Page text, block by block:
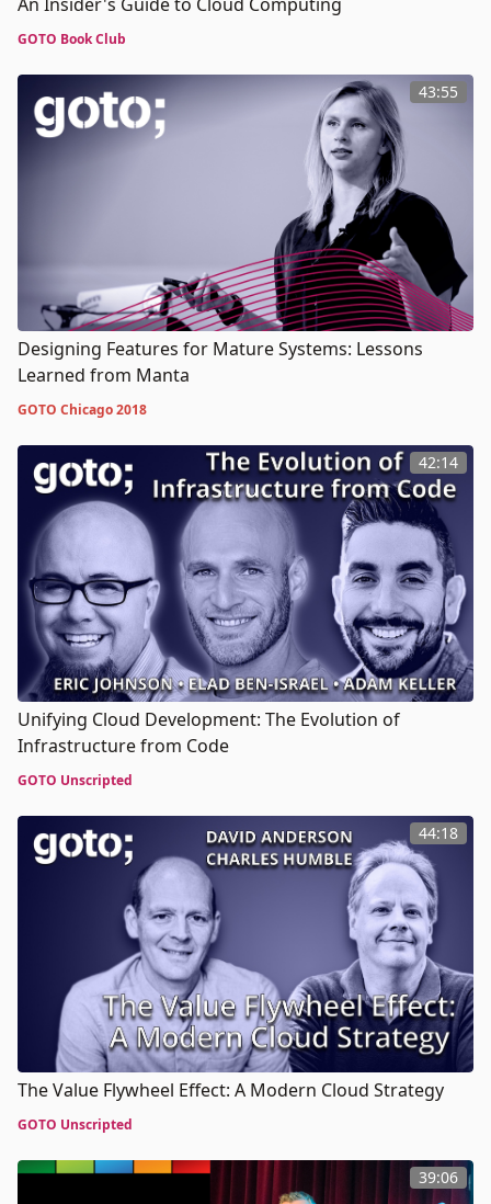
GOTO Book Club
43:55
Designing Features for Mature Systems: Lessons
Learned from Manta
GOTO Chicago 2018
42:14
Unifying Cloud Development: The Evolution of
Infrastructure from Code
GOTO Unscripted
44:18
The Value Flywheel Effect: A Modern Cloud Strategy
GOTO Unscripted
39:06